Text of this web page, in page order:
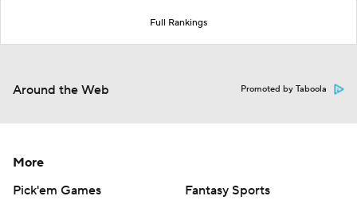
Full Rankings
Around the Web Promoted by Taboola
More
Pick'em Games
Fantasy Sports